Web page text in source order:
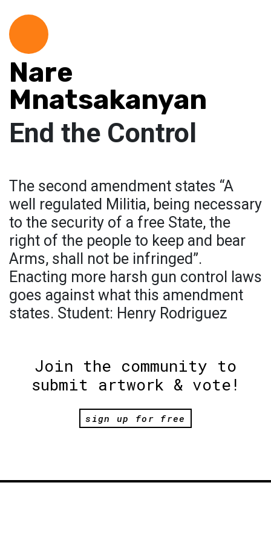
Nare
Mnatsakanyan
End the Control
The second amendment states “A
well regulated Militia, being necessary
to the security of a free State, the
right of the people to keep and bear
Arms, shall not be infringed”.
Enacting more harsh gun control laws
goes against what this amendment
states. Student: Henry Rodriguez
Join the community to
submit artwork & vote!
sign up for free